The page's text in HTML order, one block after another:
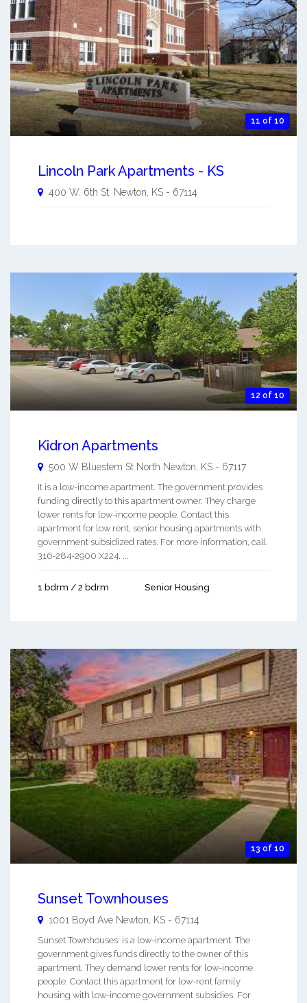
11 of 10
Lincoln Park Apartments - KS
400 W. 6th St. Newton KS - 67114
12 of 10
Kidron Apartments
500 W Bluestem St North Newton KS - 67117
It is a low-income apartment. The government provides
funding directly to this apartment owner. They charge
lower rents for low-income people. Contact this
apartment for low rent, senior housing apartments with
government subsidized rates. For more information, call
316-284-2900 X224. ...
1 bdrm / 2 bdrm Senior Housing
13 of 10
Sunset Townhouses
1001 Boyd Ave Newton KS - 67114
Sunset Townhouses is a low-income apartment. The
government gives funds directly to the owner of this
apartment. They demand lower rents for low-income
people. Contact this apartment for low-rent family
housing with low-income government subsidies. For